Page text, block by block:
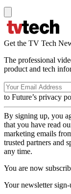
Get the TV Tech
The professional
product and tech
to Future’s privacy
By signing up, you
that you have read
marketing emails
trusted partners and
any time.
You are now
Your newsletter